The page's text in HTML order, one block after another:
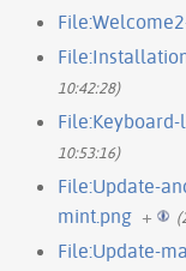
10:42:28)
10:53:16)
File:Update-
mint.png +
File:Update-